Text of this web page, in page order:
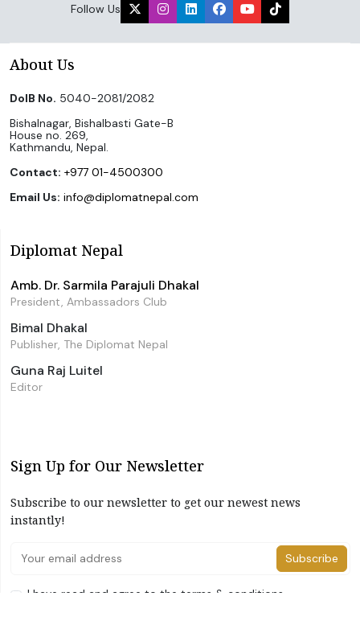
Follow Us
About Us
DoIB No. 5040-2081/2082
Bishalnagar, Bishalbasti Gate-B
House no. 269,
Kathmandu, Nepal.
Contact: +977 01-4500300
Email Us: info@diplomatnepal.com
Diplomat Nepal
Amb. Dr. Sarmila Parajuli Dhakal
President, Ambassadors Club
Bimal Dhakal
Publisher, The Diplomat Nepal
Guna Raj Luitel
Editor
Sign Up for Our Newsletter
Subscribe to our newsletter to get our newest news
instantly!
Subscribe
I have read and agree to the terms & conditions